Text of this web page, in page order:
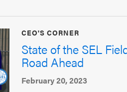
CEO'S CORNER
State of the SEL
Road Ahead
February 20, 2023